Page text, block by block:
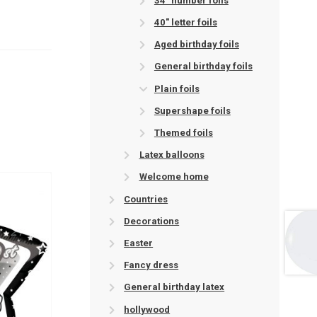
40" letter foils
Aged birthday foils
General birthday foils
Plain foils
Supershape foils
Themed foils
Latex balloons
Welcome home
Countries
Decorations
Easter
Fancy dress
General birthday latex
hollywood